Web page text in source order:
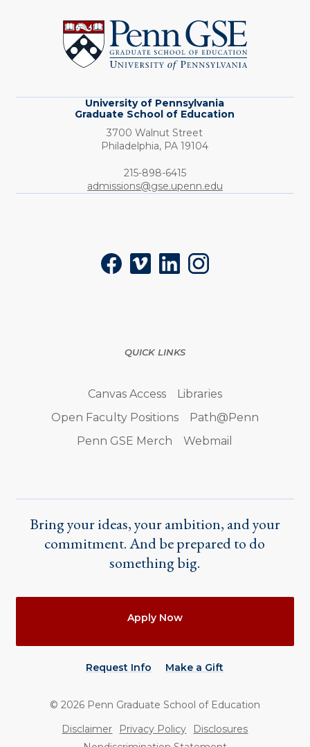
Pennsylvania
Graduate
School
of
University of Pennsylvania
Graduate School of Education
3700 Walnut Street
Philadelphia, PA 19104
Phone:
215-898-6415
admissions@gse.upenn.edu
FacebookVimeoLinkedInInstagram
QUICK LINKS
Canvas Access
Libraries
Open Faculty Positions
Path@Penn
Penn GSE Merch
Webmail
Bring your ideas, your ambition, and your
commitment. And be prepared to do
something big.
Apply Now
Request Info Make a Gift
© 2026 Penn Graduate School of Education
UtilityDisclaimer Privacy Policy
Disclosures